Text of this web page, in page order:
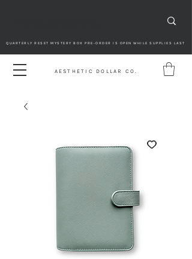
AESTHETIC DOLLAR CO.
QUARTERLY RESET MYSTERY BOX PRE-ORDER IS OPEN WHILE SUPPLIES LAST